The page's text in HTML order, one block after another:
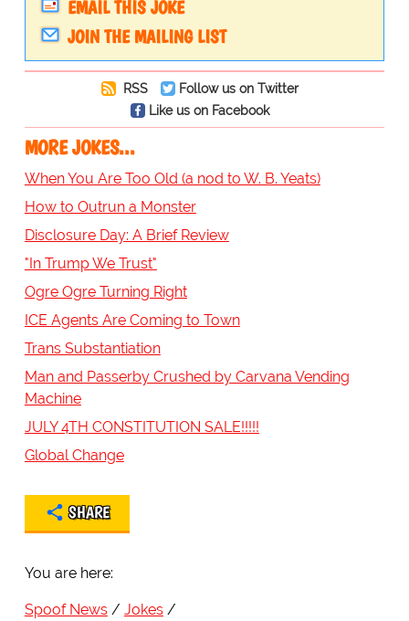
EMAIL THIS JOKE
JOIN THE MAILING LIST
RSS
Follow us on Twitter
Like us on Facebook
MORE JOKES...
When You Are Too Old (a nod to W. B. Yeats)
How to Outrun a Monster
Disclosure Day: A Brief Review
"In Trump We Trust"
Ogre Ogre Turning Right
ICE Agents Are Coming to Town
Trans Substantiation
Man and Passerby Crushed by Carvana Vending
Machine
JULY 4TH CONSTITUTION SALE!!!!!
Global Change
SHARE
You are here:
Spoof News
Jokes